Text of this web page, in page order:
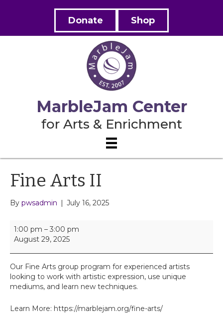
Donate Shop
MarbleJam Center
for Arts & Enrichment
Fine Arts II
By pwsadmin July 16, 2025
F
e
A
r
t
I
1:00 pm – 3:00 pm
August 29, 2025
Our Fine Arts group program for experienced artists
looking to work with artistic expression, use unique
mediums, and learn new techniques.
Learn More: https://marblejam.org/fine-arts/